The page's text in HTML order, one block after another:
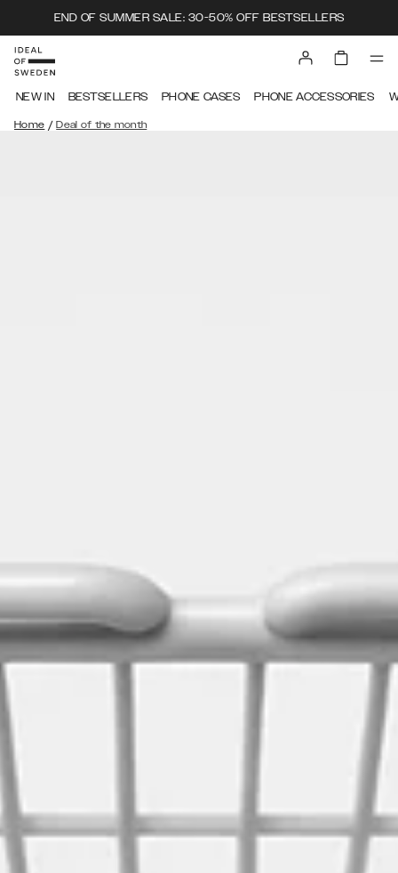
END OF SUMMER SALE: 30-50% OFF BESTSELLERS
NEW IN BESTSELLERS PHONE CASES PHONE ACCESSORIES
Home / Deal of the month